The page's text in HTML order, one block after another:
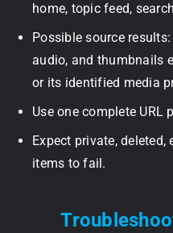
home, topic feed,
Possible source
audio, and thumbnails
or its identified media
Use one complete URL
Expect private,
items to fail.